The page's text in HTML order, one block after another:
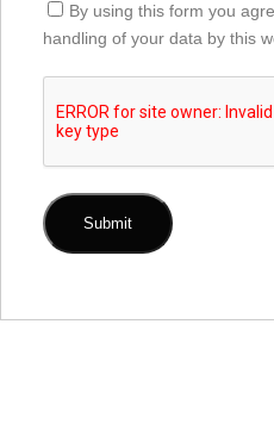
By using this form you
handling of your data by this